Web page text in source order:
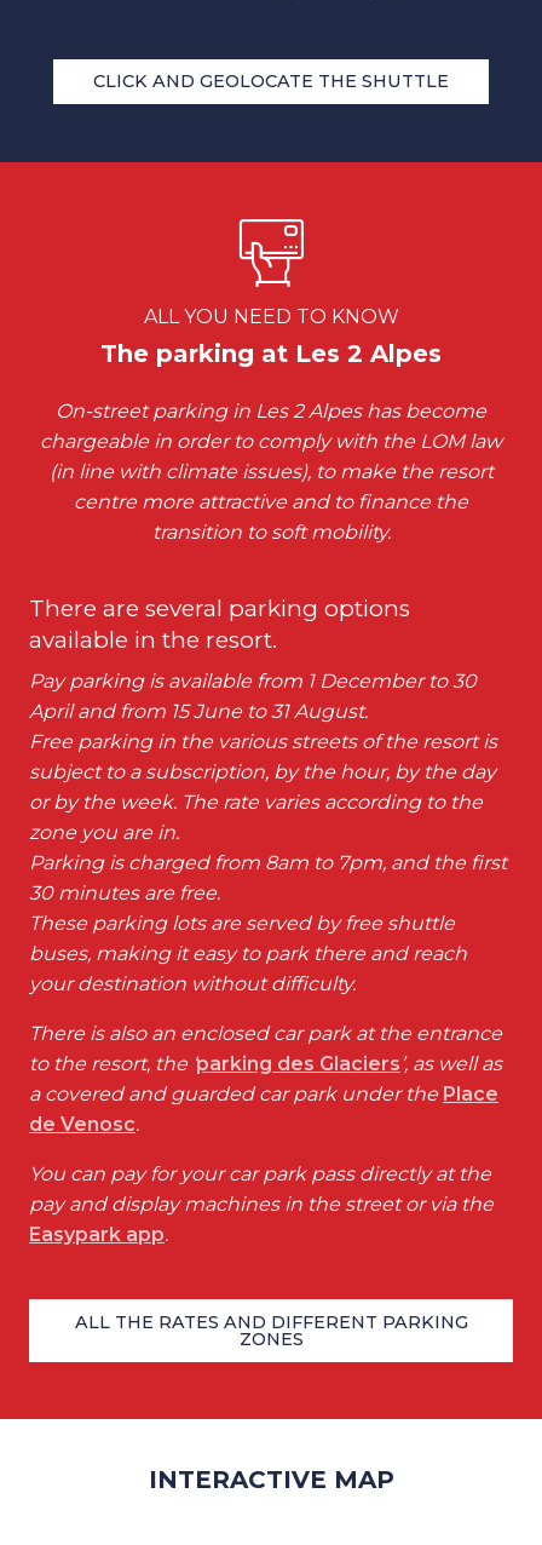
CLICK AND GEOLOCATE THE SHUTTLE
ALL YOU NEED TO KNOW
The parking at Les 2 Alpes
On-street parking in Les 2 Alpes has become
chargeable in order to comply with the LOM law
(in line with climate issues), to make the resort
centre more attractive and to finance the
transition to soft mobility.
There are several parking options
available in the resort.
Pay parking is available from 1 December to 30
April and from 15 June to 31 August.
Free parking in the various streets of the resort is
subject to a subscription, by the hour, by the day
or by the week. The rate varies according to the
zone you are in.
Parking is charged from 8am to 7pm, and the first
30 minutes are free.
These parking lots are served by free shuttle
buses, making it easy to park there and reach
your destination without difficulty.
There is also an enclosed car park at the entrance
to the resort, the ‘ parking des Glaciers ’, as well as
a covered and guarded car park under the Place
de Venosc.
You can pay for your car park pass directly at the
pay and display machines in the street or via the
Easypark app.
ALL THE RATES AND DIFFERENT PARKING
ZONES
INTERACTIVE MAP